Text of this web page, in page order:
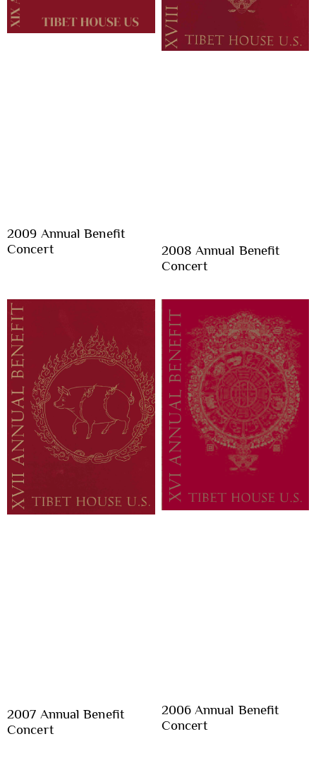
2009 Annual Benefit
Concert
2008 Annual Benefit
Concert
2007 Annual Benefit
Concert
2006 Annual Benefit
Concert